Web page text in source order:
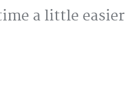
a little